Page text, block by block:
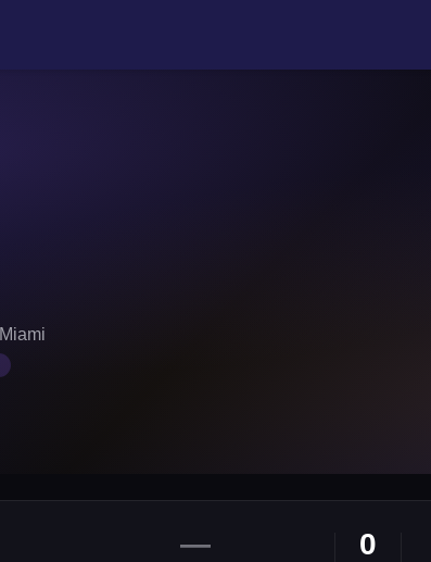
Miami
— 0